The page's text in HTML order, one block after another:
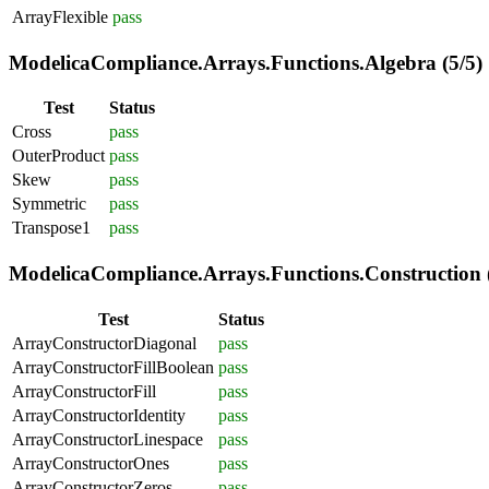
ArrayFlexible pass
ModelicaCompliance.Arrays.Functions.Algebra (5/5)
Test
Status
Cross
pass
OuterProduct pass
Skew
pass
Symmetric
pass
Transpose1
pass
ModelicaCompliance.Arrays.Functions.Construction
Test
Status
ArrayConstructorDiagonal
pass
ArrayConstructorFillBoolean pass
ArrayConstructorFill
pass
ArrayConstructorIdentity
pass
ArrayConstructorLinespace
pass
ArrayConstructorOnes
pass